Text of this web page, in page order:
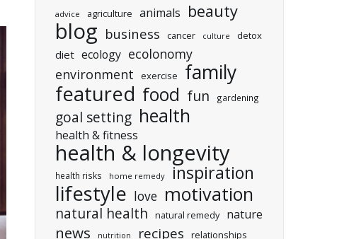
advice agriculture animals beauty
blog business cancer culture detox
diet ecology ecolonomy
environment
exercise family
featured food fun gardening
goal setting health
health & fitness
health & longevity
health risks home remedy inspiration
lifestyle love motivation
natural health natural remedy nature
news nutrition recipes relationships